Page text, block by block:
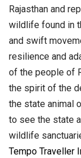
Rajasthan and
wildlife found in
and swift
resilience and
of the people of
the spirit of the
the state animal
to see the state
wildlife
Tempo Traveller